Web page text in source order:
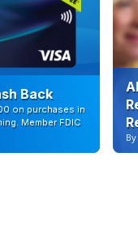
Back
on purchases in
Member FDIC
By